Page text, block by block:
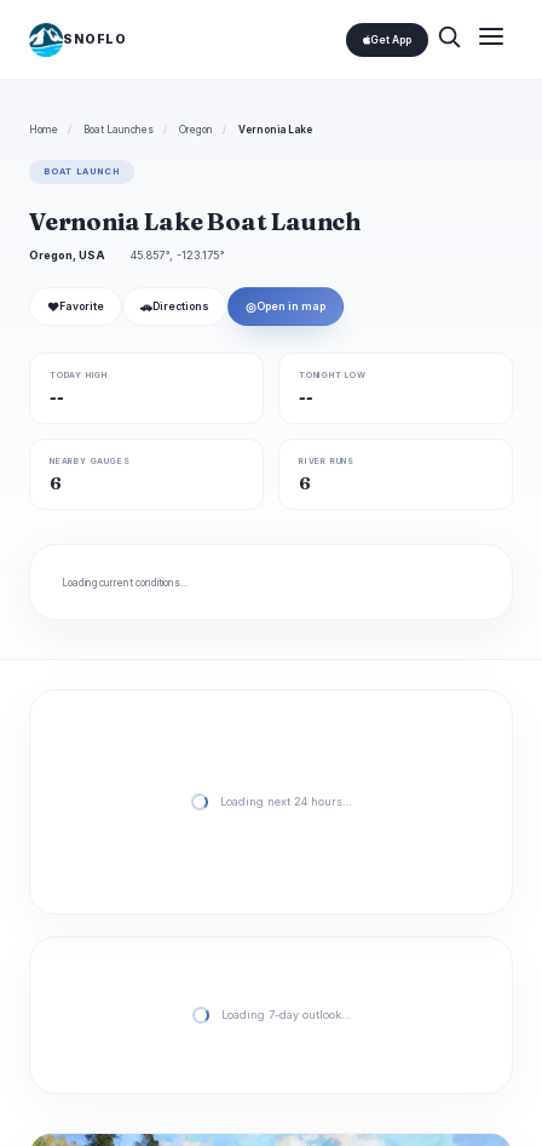
SNOFLO Get App
Home / Boat Launches / Oregon / Vernonia Lake
BOAT LAUNCH
Vernonia Lake Boat Launch
Oregon, USA 45.857°, -123.175°
❤ Favorite 🚗 Directions ◎Open in map
TODAY HIGH
--
TONIGHT LOW
--
NEARBY GAUGES
6
RIVER RUNS
6
Loading current conditions…
Loading next 24 hours…
Loading 7-day outlook…